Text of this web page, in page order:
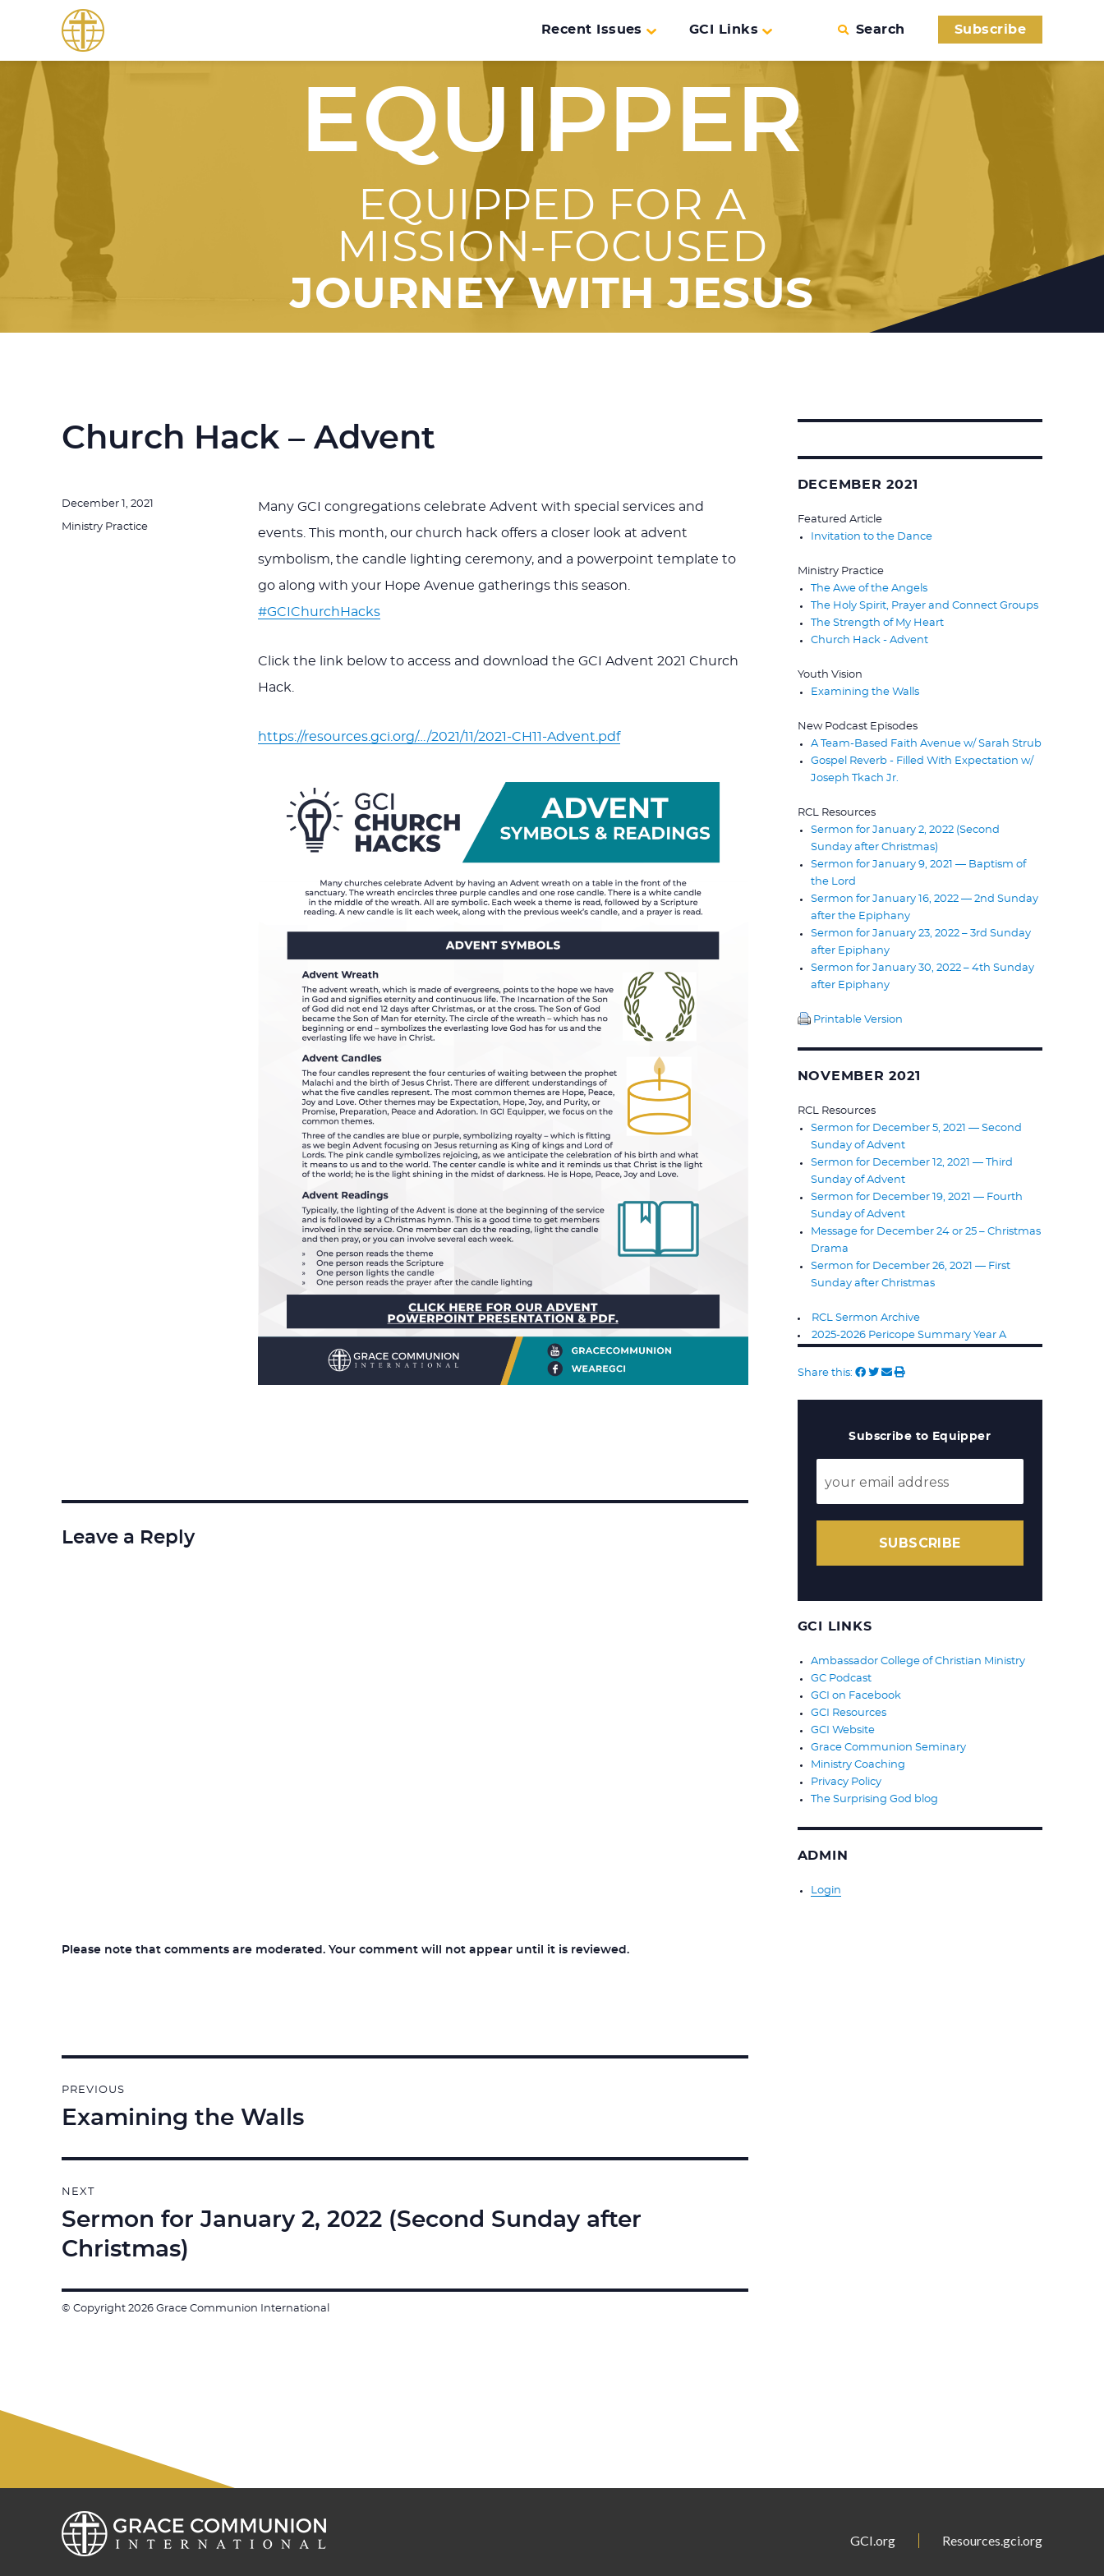
Recent Issues GCI Links Search Subscribe
EQUIPPER
EQUIPPED FOR A
MISSION-FOCUSED
JOURNEY WITH JESUS
Church Hack – Advent
Many GCI congregations celebrate Advent with special services and
events. This month, our church hack offers a closer look at advent
symbolism, the candle lighting ceremony, and a powerpoint template to
go along with your Hope Avenue gatherings this season.
#GCIChurchHacks
Click the link below to access and download the GCI Advent 2021 Church
Hack.
https://resources.gci.org/…/2021/11/2021-CH11-Advent.pdf
Posted
on
December 1, 2021
Categories
Ministry Practice
Leave a Reply
Please note that comments are moderated. Your comment will not appear until it is reviewed.
navigation
PREVIOUS
Previous
Examining the Walls
NEXT
Next
post:
Sermon for January 2, 2022 (Second Sunday after
Christmas)
DECEMBER 2021
Featured Article
Invitation to the Dance
Ministry Practice
The Awe of the Angels
The Holy Spirit, Prayer and Connect Groups
The Strength of My Heart
Church Hack - Advent
Youth Vision
Examining the Walls
New Podcast Episodes
A Team-Based Faith Avenue w/ Sarah Strub
Gospel Reverb - Filled With Expectation w/
Joseph Tkach Jr.
RCL Resources
Sermon for January 2, 2022 (Second
Sunday after Christmas)
Sermon for January 9, 2021 — Baptism of
the Lord
Sermon for January 16, 2022 — 2nd Sunday
after the Epiphany
Sermon for January 23, 2022 – 3rd Sunday
after Epiphany
Sermon for January 30, 2022 – 4th Sunday
after Epiphany
Printable Version
NOVEMBER 2021
RCL Resources
Sermon for December 5, 2021 — Second
Sunday of Advent
Sermon for December 12, 2021 — Third
Sunday of Advent
Sermon for December 19, 2021 — Fourth
Sunday of Advent
Message for December 24 or 25 – Christmas
Drama
Sermon for December 26, 2021 — First
Sunday after Christmas
RCL Sermon Archive
2025-2026 Pericope Summary Year A
Share this:
Subscribe to Equipper
SUBSCRIBE
GCI LINKS
Ambassador College of Christian Ministry
GC Podcast
GCI on Facebook
GCI Resources
GCI Website
Grace Communion Seminary
Ministry Coaching
Privacy Policy
The Surprising God blog
ADMIN
Login
© Copyright 2026 Grace Communion International
GCI.org Resources.gci.org